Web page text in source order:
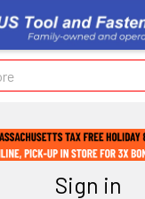
Sign in